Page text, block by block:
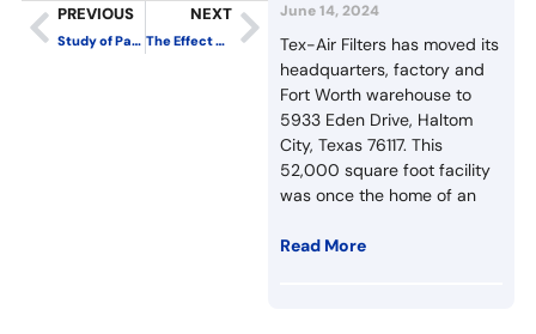
PREVIOUS
Study of Particle Counts in School with Mechanical Ventilation Produces Surprising Results
NEXT
The Effect of Particle Removal Effectiveness on Particle Levels in an Office Environment
June 14, 2024
Tex-Air Filters has moved its
headquarters, factory and
Fort Worth warehouse to
5933 Eden Drive, Haltom
City, Texas 76117. This
52,000 square foot facility
was once the home of an
Read More